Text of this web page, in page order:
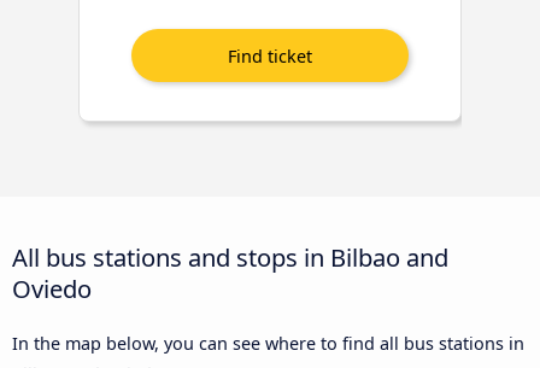
All bus stations and stops in Bilbao and
Oviedo
In the map below, you can see where to find all bus stations in